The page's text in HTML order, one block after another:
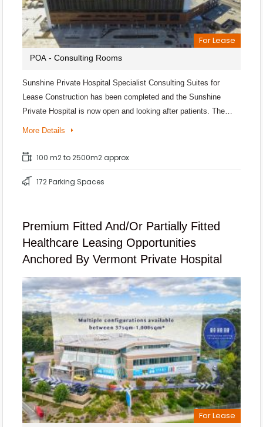
For Lease
POA - Consulting Rooms
Sunshine Private Hospital Specialist Consulting Suites for
Lease Construction has been completed and the Sunshine
Private Hospital is now open and looking after patients. The…
More Details
100 m2 to 2500m2 approx
172 Parking Spaces
Premium Fitted And/or Partially Fitted
Healthcare Leasing Opportunities
Anchored By Vermont Private Hospital
For Lease